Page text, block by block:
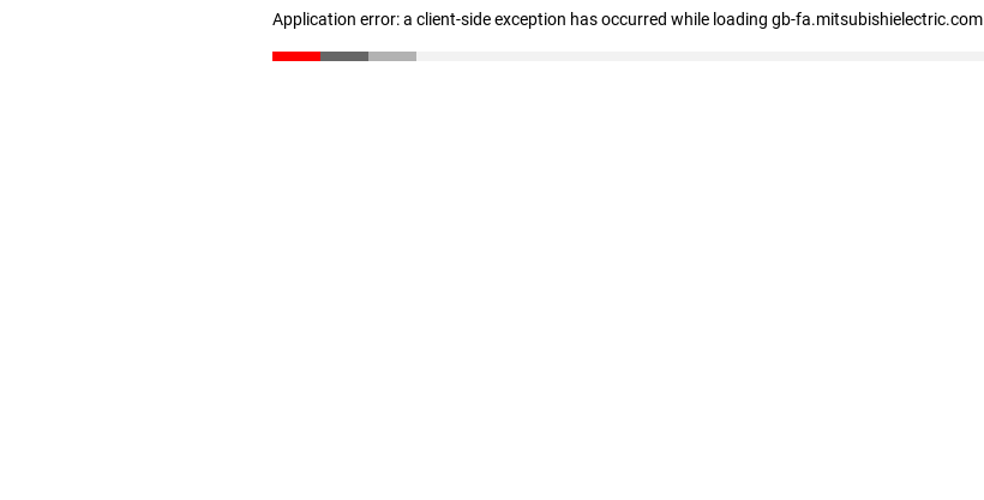
Application error: a client-side exception has occurred while loading gb-fa.mitsubishielectric.com